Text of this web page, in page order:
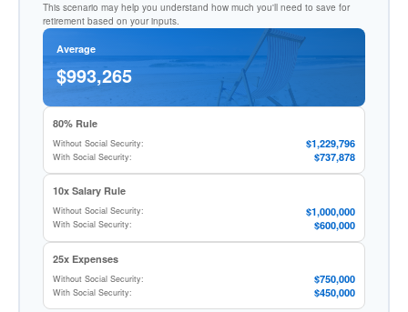
This scenario may help you understand how much you'll need to save for
retirement based on your inputs.
Average
$993,265
80% Rule
Without Social Security: $1,229,796
With Social Security: $737,878
10x Salary Rule
Without Social Security: $1,000,000
With Social Security: $600,000
25x Expenses
Without Social Security: $750,000
With Social Security: $450,000